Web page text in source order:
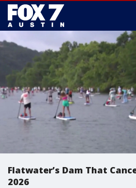
Flatwater’s Dam That
2026